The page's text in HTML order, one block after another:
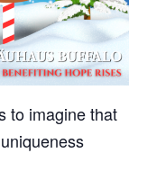
to imagine that